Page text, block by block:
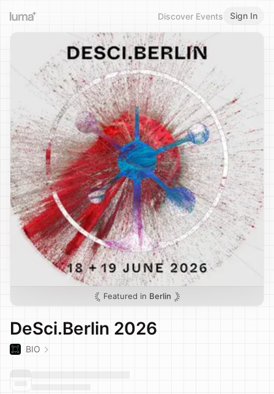
Discover Events Sign In
Featured in Berlin
DeSci.Berlin 2026
BIO